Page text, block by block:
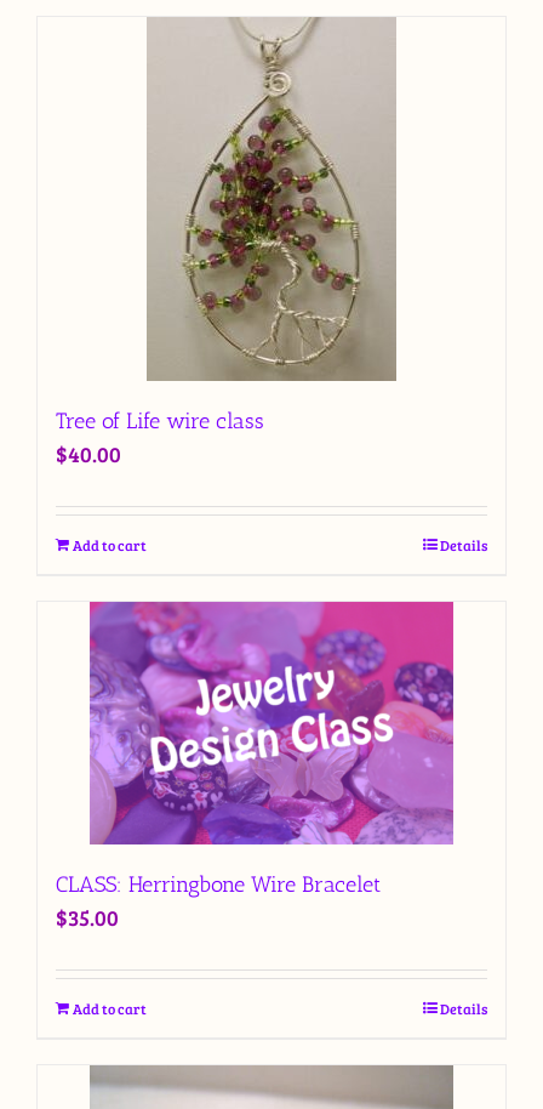
Tree of Life wire class
$40.00
Add to cart Details
CLASS: Herringbone Wire Bracelet
$35.00
Add to cart Details